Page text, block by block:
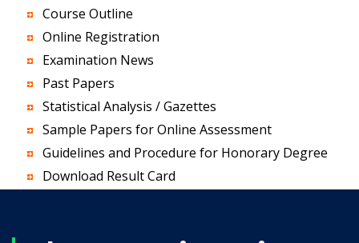
Course Outline
Online Registration
Examination News
Past Papers
Statistical Analysis / Gazettes
Sample Papers for Online Assessment
Guidelines and Procedure for Honorary Degree
Download Result Card